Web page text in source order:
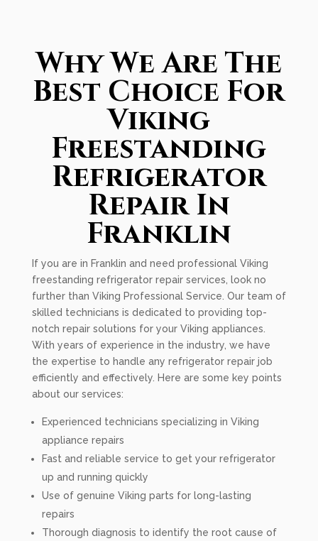
Why We Are The
Best Choice For
Viking
Freestanding
Refrigerator
Repair In
Franklin
If you are in Franklin and need professional Viking
freestanding refrigerator repair services, look no
further than Viking Professional Service. Our team of
skilled technicians is dedicated to providing top-
notch repair solutions for your Viking appliances.
With years of experience in the industry, we have
the expertise to handle any refrigerator repair job
efficiently and effectively. Here are some key points
about our services:
Experienced technicians specializing in Viking
appliance repairs
Fast and reliable service to get your refrigerator
up and running quickly
Use of genuine Viking parts for long-lasting
repairs
Thorough diagnosis to identify the root cause of